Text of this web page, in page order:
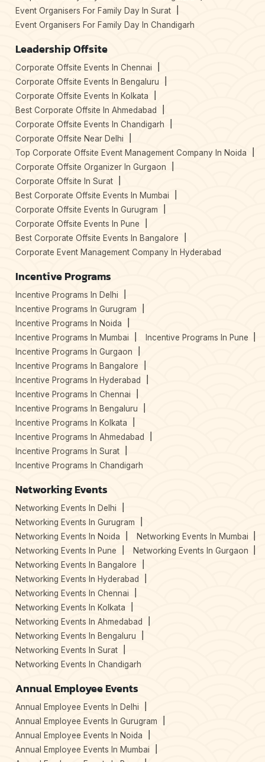
Event Organisers For Family Day In Surat
Event Organisers For Family Day In Chandigarh
Leadership Offsite
Corporate Offsite Events In Chennai
Corporate Offsite Events In Bengaluru
Corporate Offsite Events In Kolkata
Best Corporate Offsite In Ahmedabad
Corporate Offsite Events In Chandigarh
Corporate Offsite Near Delhi
Top Corporate Offsite Event Management Company In Noida
Corporate Offsite Organizer In Gurgaon
Corporate Offsite In Surat
Best Corporate Offsite Events In Mumbai
Corporate Offsite Events In Gurugram
Corporate Offsite Events In Pune
Best Corporate Offsite Events In Bangalore
Corporate Event Management Company In Hyderabad
Incentive Programs
Incentive Programs In Delhi
Incentive Programs In Gurugram
Incentive Programs In Noida
Incentive Programs In Mumbai
Incentive Programs In Pune
Incentive Programs In Gurgaon
Incentive Programs In Bangalore
Incentive Programs In Hyderabad
Incentive Programs In Chennai
Incentive Programs In Bengaluru
Incentive Programs In Kolkata
Incentive Programs In Ahmedabad
Incentive Programs In Surat
Incentive Programs In Chandigarh
Networking Events
Networking Events In Delhi
Networking Events In Gurugram
Networking Events In Noida
Networking Events In Mumbai
Networking Events In Pune
Networking Events In Gurgaon
Networking Events In Bangalore
Networking Events In Hyderabad
Networking Events In Chennai
Networking Events In Kolkata
Networking Events In Ahmedabad
Networking Events In Bengaluru
Networking Events In Surat
Networking Events In Chandigarh
Annual Employee Events
Annual Employee Events In Delhi
Annual Employee Events In Gurugram
Annual Employee Events In Noida
Annual Employee Events In Mumbai